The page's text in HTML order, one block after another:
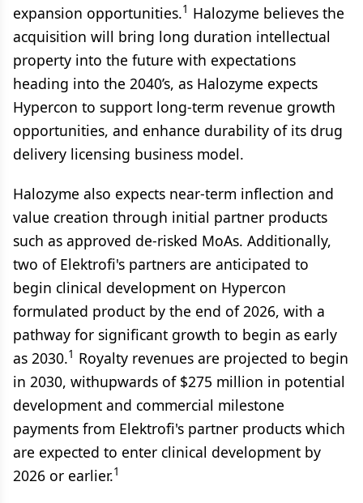
expansion opportunities.1 Halozyme believes the
acquisition will bring long duration intellectual
property into the future with expectations
heading into the 2040’s, as Halozyme expects
Hypercon to support long-term revenue growth
opportunities, and enhance durability of its drug
delivery licensing business model.
Halozyme also expects near-term inflection and
value creation through initial partner products
such as approved de-risked MoAs. Additionally,
two of Elektrofi's partners are anticipated to
begin clinical development on Hypercon
formulated product by the end of 2026, with a
pathway for significant growth to begin as early
as 2030.1 Royalty revenues are projected to begin
in 2030, withupwards of $275 million in potential
development and commercial milestone
payments from Elektrofi's partner products which
are expected to enter clinical development by
2026 or earlier.1